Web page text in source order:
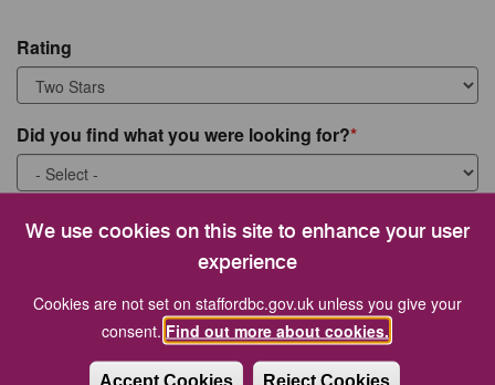
We use cookies on this site to enhance your user
experience
Cookies are not set on staffordbc.gov.uk unless you give your
consent. Find out more about cookies.
Accept Cookies Reject Cookies
Rating
Did you find what you were looking for?
What were you looking for?